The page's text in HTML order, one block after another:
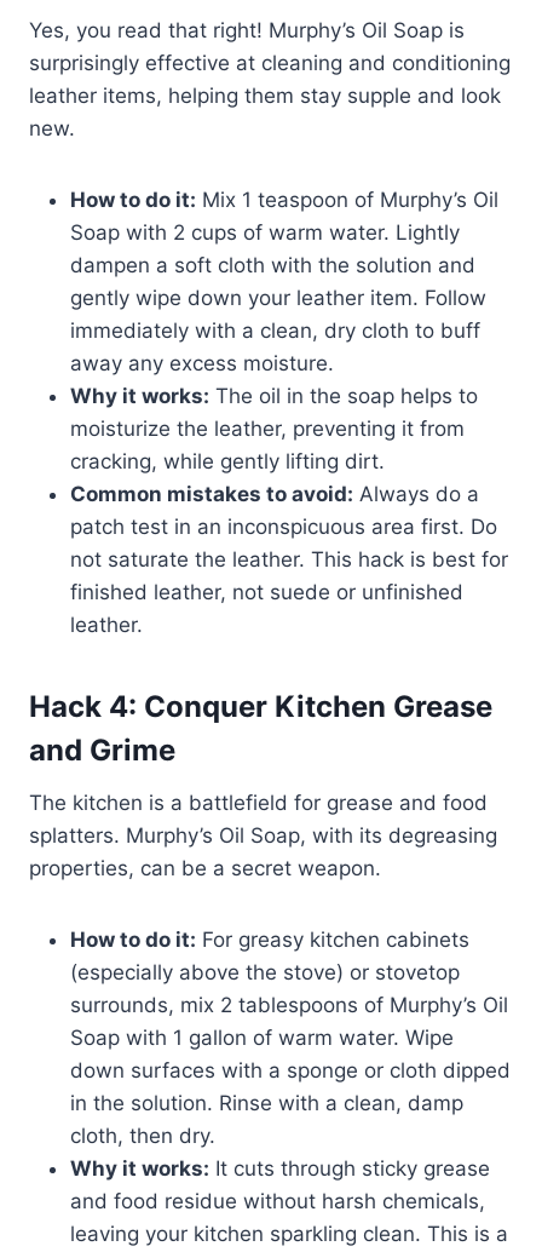
Yes, you read that right! Murphy’s Oil Soap is
surprisingly effective at cleaning and conditioning
leather items, helping them stay supple and look
new.
How to do it: Mix 1 teaspoon of Murphy’s Oil
Soap with 2 cups of warm water. Lightly
dampen a soft cloth with the solution and
gently wipe down your leather item. Follow
immediately with a clean, dry cloth to buff
away any excess moisture.
Why it works: The oil in the soap helps to
moisturize the leather, preventing it from
cracking, while gently lifting dirt.
Common mistakes to avoid: Always do a
patch test in an inconspicuous area first. Do
not saturate the leather. This hack is best for
finished leather, not suede or unfinished
leather.
Hack 4: Conquer Kitchen Grease
and Grime
The kitchen is a battlefield for grease and food
splatters. Murphy’s Oil Soap, with its degreasing
properties, can be a secret weapon.
How to do it: For greasy kitchen cabinets
(especially above the stove) or stovetop
surrounds, mix 2 tablespoons of Murphy’s Oil
Soap with 1 gallon of warm water. Wipe
down surfaces with a sponge or cloth dipped
in the solution. Rinse with a clean, damp
cloth, then dry.
Why it works: It cuts through sticky grease
and food residue without harsh chemicals,
leaving your kitchen sparkling clean. This is a